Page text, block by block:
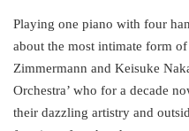
Playing one piano with four
about the most intimate form
Zimmermann and Keisuke
Orchestra’ who for a decade
their dazzling artistry and